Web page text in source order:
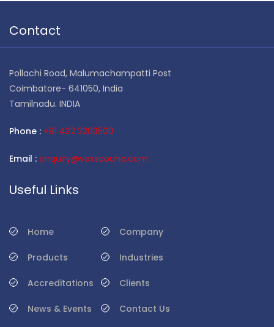
Contact
Pollachi Road, Malumachampatti Post
Coimbatore- 641050, India
Tamilnadu. INDIA
Phone : +91 422 2203500
Email : enquiry@vesscouhe.com
Useful Links
Home Company
Products Industries
Accreditations Clients
News & Events Contact Us